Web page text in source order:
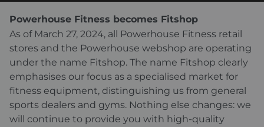
Powerhouse Fitness becomes Fitshop
As of March 27, 2024, all Powerhouse Fitness retail
stores and the Powerhouse webshop are operating
under the name Fitshop. The name Fitshop clearly
emphasises our focus as a specialised market for
fitness equipment, distinguishing us from general
sports dealers and gyms. Nothing else changes: we
will continue to provide you with high-quality